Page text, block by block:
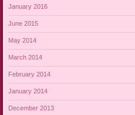
January 2016
June 2015
May 2014
March 2014
February 2014
January 2014
December 2013